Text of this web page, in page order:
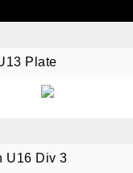
Plate
U16 Div 3